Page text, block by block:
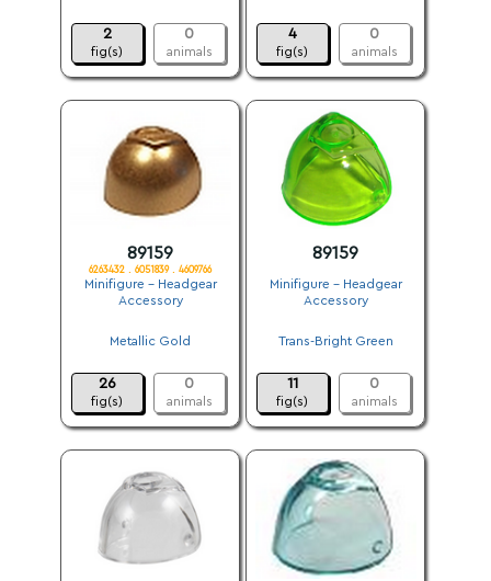
2
fig(s)
0
animals
4
fig(s)
0
animals
89159
6263432 . 6051839 . 4609766
Minifigure - Headgear
Accessory
Metallic Gold
26
fig(s)
0
animals
89159
Minifigure - Headgear
Accessory
Trans-Bright Green
11
fig(s)
0
animals